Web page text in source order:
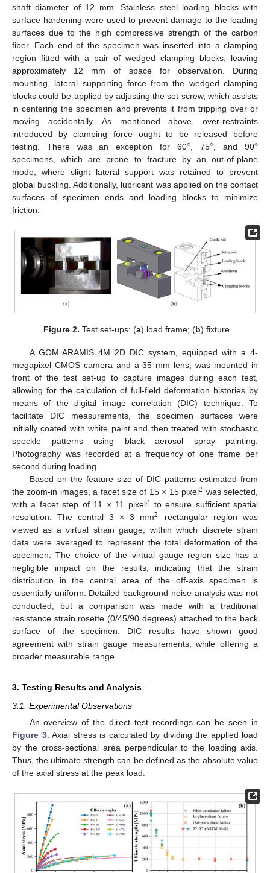
shaft diameter of 12 mm. Stainless steel loading blocks with
surface hardening were used to prevent damage to the loading
surfaces due to the high compressive strength of the carbon
fiber. Each end of the specimen was inserted into a clamping
region fitted with a pair of wedged clamping blocks, leaving
approximately 12 mm of space for observation. During
mounting, lateral supporting force from the wedged clamping
blocks could be applied by adjusting the set screw, which assists
in centering the specimen and prevents it from tripping over or
moving accidentally. As mentioned above, over-restraints
introduced by clamping force ought to be released before
testing. There was an exception for 60°, 75° , and 90°
specimens, which are prone to fracture by an out-of-plane
mode, where slight lateral support was retained to prevent
global buckling. Additionally, lubricant was applied on the contact
surfaces of specimen ends and loading blocks to minimize
friction.
Figure 2. Test set-ups: (a) load frame; (b) fixture.
A GOM ARAMIS 4M 2D DIC system, equipped with a 4-
megapixel CMOS camera and a 35 mm lens, was mounted in
front of the test set-up to capture images during each test,
allowing for the calculation of full-field deformation histories by
means of the digital image correlation (DIC) technique. To
facilitate DIC measurements, the specimen surfaces were
initially coated with white paint and then treated with stochastic
speckle patterns using black aerosol spray painting.
Photography was recorded at a frequency of one frame per
second during loading.
Based on the feature size of DIC patterns estimated from
the zoom-in images, a facet size of 15 × 15 pixel2 was selected,
with a facet step of 11 × 11 pixel2 to ensure sufficient spatial
resolution. The central 3 × 3 mm2 rectangular region was
viewed as a virtual strain gauge, within which discrete strain
data were averaged to represent the total deformation of the
specimen. The choice of the virtual gauge region size has a
negligible impact on the results, indicating that the strain
distribution in the central area of the off-axis specimen is
essentially uniform. Detailed background noise analysis was not
conducted, but a comparison was made with a traditional
resistance strain rosette (0/45/90 degrees) attached to the back
surface of the specimen. DIC results have shown good
agreement with strain gauge measurements, while offering a
broader measurable range.
3. Testing Results and Analysis
3.1. Experimental Observations
An overview of the direct test recordings can be seen in
Figure 3. Axial stress is calculated by dividing the applied load
by the cross-sectional area perpendicular to the loading axis.
Thus, the ultimate strength can be defined as the absolute value
of the axial stress at the peak load.